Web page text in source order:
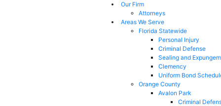
Our Firm
Attorneys
Areas We Serve
Florida Statewide
Personal Injury
Criminal Defense
Sealing and
Clemency
Uniform Bond
Orange County
Avalon Park
Criminal